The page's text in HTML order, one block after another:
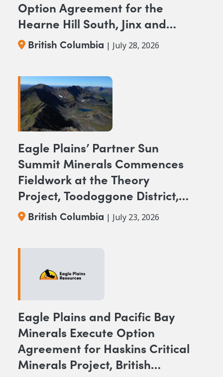
Option Agreement for the
Hearne Hill South, Jinx and
NAK NW Copper-Gold
Projects, British Columbia
British Columbia | July 28, 2026
Eagle Plains’ Partner Sun
Summit Minerals Commences
Fieldwork at the Theory
Project, Toodoggone District,
BCBritish Columbia | July 23, 2026
Eagle Plains and Pacific Bay
Minerals Execute Option
Agreement for Haskins Critical
Minerals Project, British